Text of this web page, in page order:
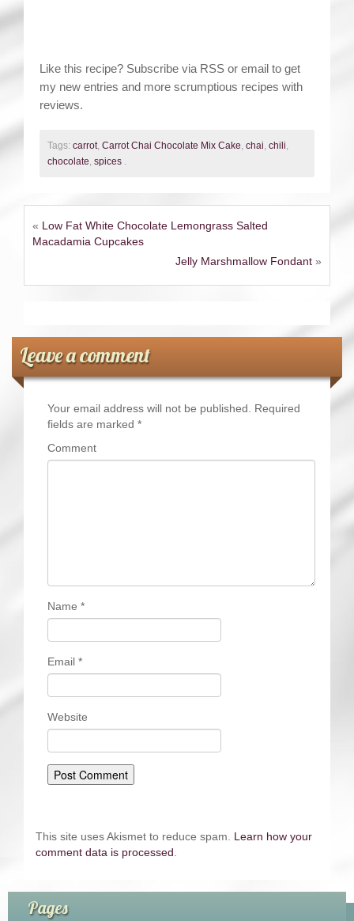
Like this recipe? Subscribe via RSS or email to get
my new entries and more scrumptious recipes with
reviews.
Tags: carrot, Carrot Chai Chocolate Mix Cake chai chili
chocolate spices
« Low Fat White Chocolate Lemongrass Salted
Macadamia Cupcakes
Jelly Marshmallow Fondant »
Leave a comment
Your email address will not be published.
Required
fields are marked *
Comment
Name *
Email *
Website
This site uses Akismet to reduce spam. Learn how your
comment data is processed
Pages